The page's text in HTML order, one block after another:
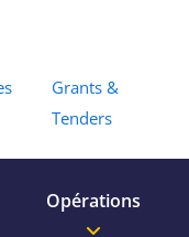
Grants &
Tenders
Opérations